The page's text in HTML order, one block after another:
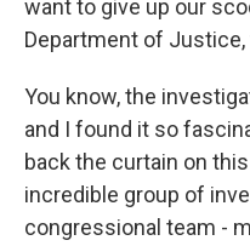
want to give up our
Department of
You know, the
and I found it so
back the curtain on
incredible group of
congressional team -